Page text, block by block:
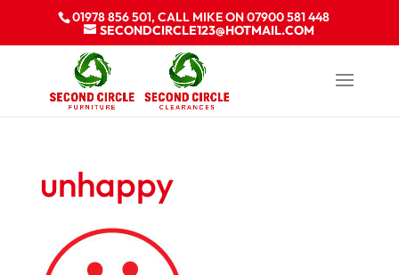
01978 856 501, CALL MIKE ON 07900 581 448
SECONDCIRCLE123@HOTMAIL.COM
unhappy